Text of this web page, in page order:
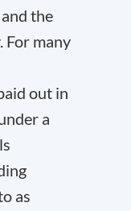
the
For many
out in
a
as